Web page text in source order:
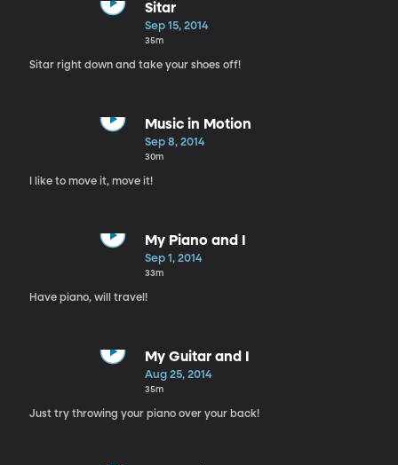
Sitar
Sep 15, 2014
35m
Sitar right down and take your shoes off!
Music in Motion
Sep 8, 2014
30m
I like to move it, move it!
My Piano and I
Sep 1, 2014
33m
Have piano, will travel!
My Guitar and I
Aug 25, 2014
35m
Just try throwing your piano over your back!